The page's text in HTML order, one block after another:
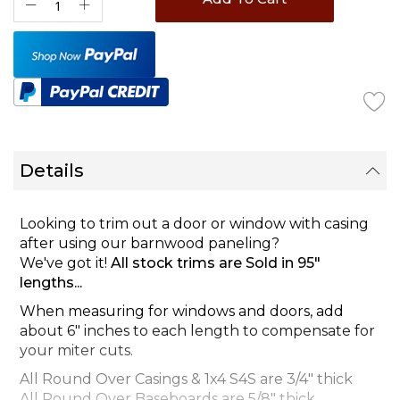
Details
Looking to trim out a door or window with casing
after using our barnwood paneling?
We've got it! All stock trims are Sold in 95"
lengths...
When measuring for windows and doors, add
about 6" inches to each length to compensate for
your miter cuts.
All Round Over Casings & 1x4 S4S are 3/4" thick